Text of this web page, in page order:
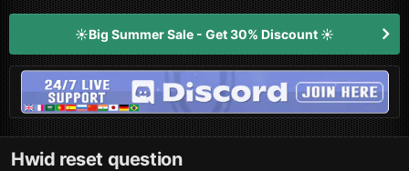
☀️Big Summer Sale - Get 30% Discount ☀️
Hwid reset question